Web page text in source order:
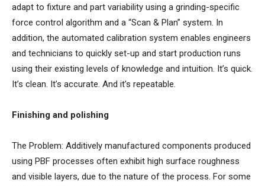
adapt to fixture and part variability using a grinding-specific
force control algorithm and a “Scan & Plan” system. In
addition, the automated calibration system enables engineers
and technicians to quickly set-up and start production runs
using their existing levels of knowledge and intuition. It’s quick.
It’s clean. It’s accurate. And it’s repeatable.
Finishing and polishing
The Problem: Additively manufactured components produced
using PBF processes often exhibit high surface roughness
and visible layers, due to the nature of the process. For some